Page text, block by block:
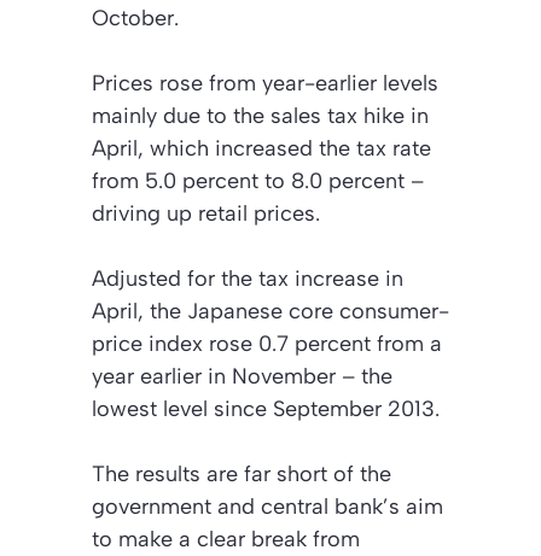
October.
Prices rose from year-earlier levels
mainly due to the sales tax hike in
April, which increased the tax rate
from 5.0 percent to 8.0 percent –
driving up retail prices.
Adjusted for the tax increase in
April, the Japanese core consumer-
price index rose 0.7 percent from a
year earlier in November – the
lowest level since September 2013.
The results are far short of the
government and central bank’s aim
to make a clear break from